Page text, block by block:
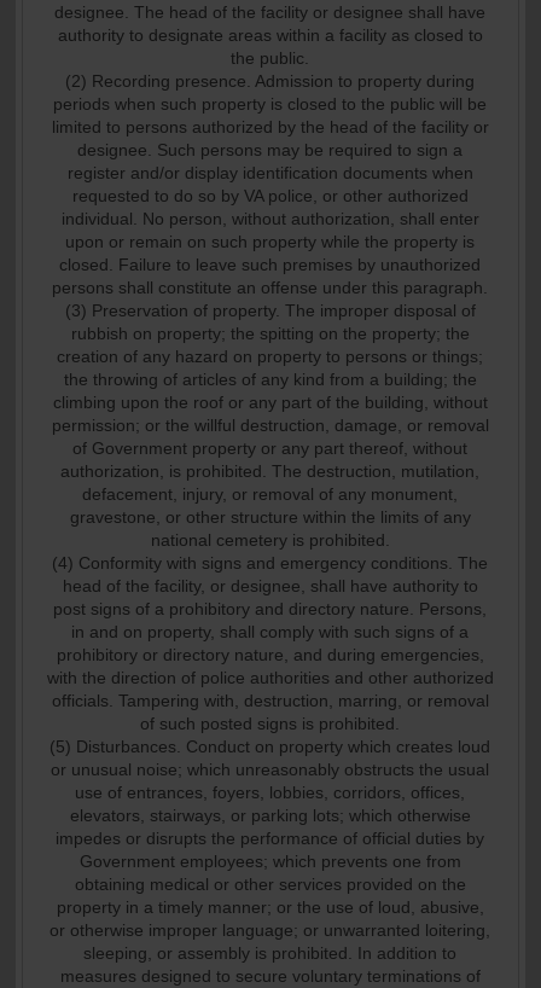
designee. The head of the facility or designee shall have
authority to designate areas within a facility as closed to
the public.
(2) Recording presence. Admission to property during
periods when such property is closed to the public will be
limited to persons authorized by the head of the facility or
designee. Such persons may be required to sign a
register and/or display identification documents when
requested to do so by VA police, or other authorized
individual. No person, without authorization, shall enter
upon or remain on such property while the property is
closed. Failure to leave such premises by unauthorized
persons shall constitute an offense under this paragraph.
(3) Preservation of property. The improper disposal of
rubbish on property; the spitting on the property; the
creation of any hazard on property to persons or things;
the throwing of articles of any kind from a building; the
climbing upon the roof or any part of the building, without
permission; or the willful destruction, damage, or removal
of Government property or any part thereof, without
authorization, is prohibited. The destruction, mutilation,
defacement, injury, or removal of any monument,
gravestone, or other structure within the limits of any
national cemetery is prohibited.
(4) Conformity with signs and emergency conditions. The
head of the facility, or designee, shall have authority to
post signs of a prohibitory and directory nature. Persons,
in and on property, shall comply with such signs of a
prohibitory or directory nature, and during emergencies,
with the direction of police authorities and other authorized
officials. Tampering with, destruction, marring, or removal
of such posted signs is prohibited.
(5) Disturbances. Conduct on property which creates loud
or unusual noise; which unreasonably obstructs the usual
use of entrances, foyers, lobbies, corridors, offices,
elevators, stairways, or parking lots; which otherwise
impedes or disrupts the performance of official duties by
Government employees; which prevents one from
obtaining medical or other services provided on the
property in a timely manner; or the use of loud, abusive,
or otherwise improper language; or unwarranted loitering,
sleeping, or assembly is prohibited. In addition to
measures designed to secure voluntary terminations of